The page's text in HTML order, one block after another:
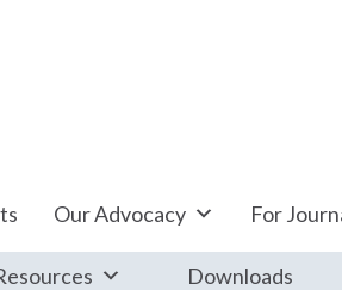
Our Advocacy For
Downloads